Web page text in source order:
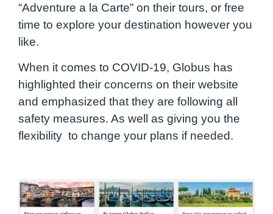
“Adventure a la Carte” on their tours, or free
time to explore your destination however you
like.
When it comes to COVID-19, Globus has
highlighted their concerns on their website
and emphasized that they are following all
safety measures. As well as giving you the
flexibility to change your plans if needed.